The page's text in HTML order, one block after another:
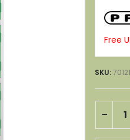
Free
SKU: